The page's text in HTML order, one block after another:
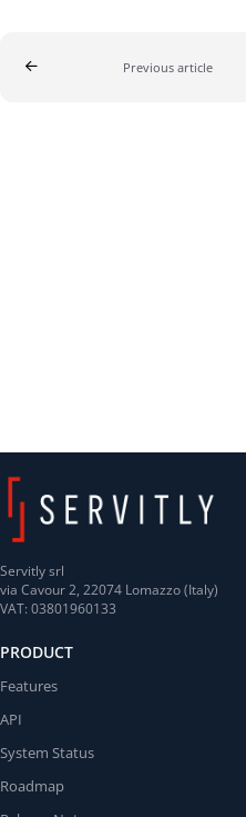
Previous article
Servitly srl
via Cavour 2, 22074 Lomazzo (Italy)
VAT: 03801960133
PRODUCT
Features
API
System Status
Roadmap